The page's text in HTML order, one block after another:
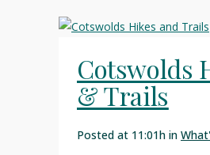
Cotswolds
& Trails
Posted at 11:01h in